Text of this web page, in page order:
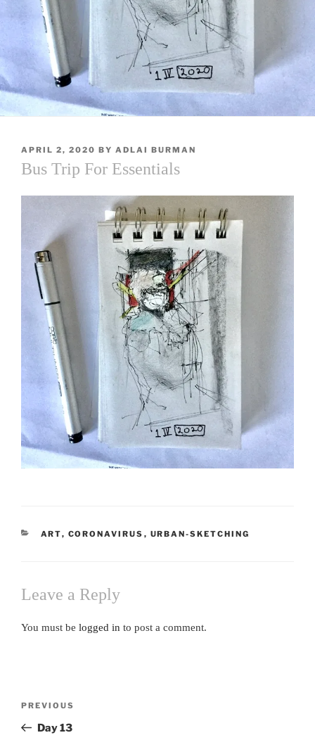
POSTED
ON
APRIL 2, 2020 BY ADLAI BURMAN
Bus Trip For Essentials
CATEGORIES
ART, CORONAVIRUS , URBAN-SKETCHING
Leave a Reply
You must be logged in to post a comment.
Post
navigation
Previous
Post
PREVIOUS
Day 13